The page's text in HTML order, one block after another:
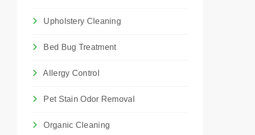
Upholstery Cleaning
Bed Bug Treatment
Allergy Control
Pet Stain Odor Removal
Organic Cleaning